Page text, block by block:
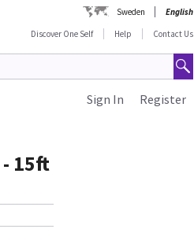
Sweden
English
Discover One Self
Help Contact Us
Register
Sign In
- 15ft